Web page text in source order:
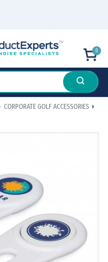
0
CORPORATE GOLF ACCESSORIES